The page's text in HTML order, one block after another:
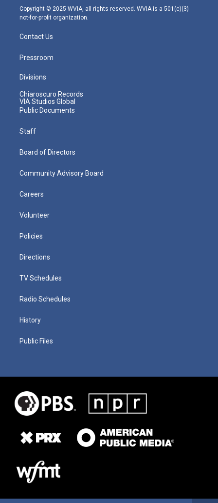
m
Copyright © 2025 WVIA, all rights reserved. WVIA is a 501(c)(3)
not-for-profit organization.
Contact Us
Pressroom
Divisions
Chiaroscuro Records
VIA Studios Global
Public Documents
Staff
Board of Directors
Community Advisory Board
Careers
Volunteer
Policies
Directions
TV Schedules
Radio Schedules
History
Public Files